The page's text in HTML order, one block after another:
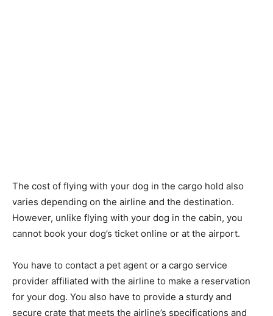
The cost of flying with your dog in the cargo hold also
varies depending on the airline and the destination.
However, unlike flying with your dog in the cabin, you
cannot book your dog’s ticket online or at the airport.
You have to contact a pet agent or a cargo service
provider affiliated with the airline to make a reservation
for your dog. You also have to provide a sturdy and
secure crate that meets the airline’s specifications and